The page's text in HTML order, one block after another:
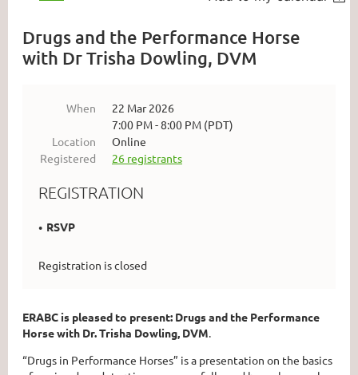
Drugs and the Performance Horse
with Dr Trisha Dowling, DVM
When
22 Mar 2026
7:00 PM - 8:00 PM (PDT)
Location
Online
Registered
26 registrants
REGISTRATION
RSVP
Registration is closed
ERABC is pleased to present: Drugs and the Performance
Horse with Dr. Trisha Dowling, DVM.
“Drugs in Performance Horses” is a presentation on the basics